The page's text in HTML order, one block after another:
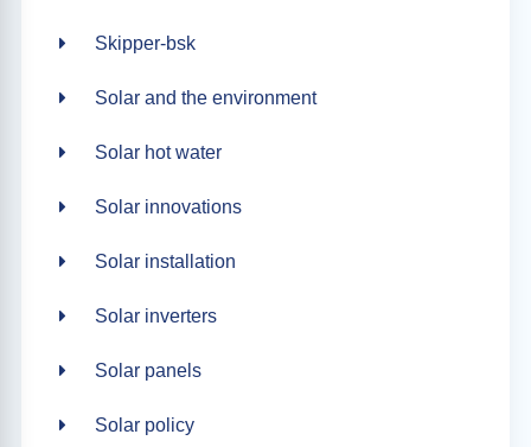
Skipper-bsk
Solar and the environment
Solar hot water
Solar innovations
Solar installation
Solar inverters
Solar panels
Solar policy